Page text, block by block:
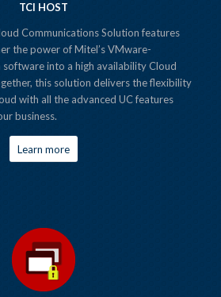
TCI HOST
Communications Solution features
the power of Mitel’s VMware-
into a high availability Cloud
this solution delivers the flexibility
with all the advanced UC features
business.
Learn more